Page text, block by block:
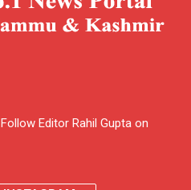
Follow Editor Rahil Gupta on